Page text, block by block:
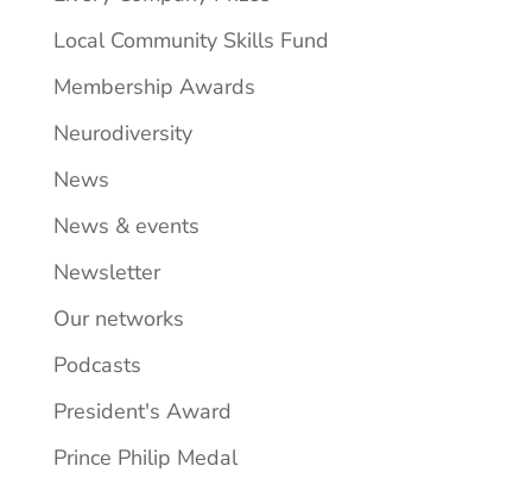
Local Community Skills Fund
Membership Awards
Neurodiversity
News
News & events
Newsletter
Our networks
Podcasts
President's Award
Prince Philip Medal